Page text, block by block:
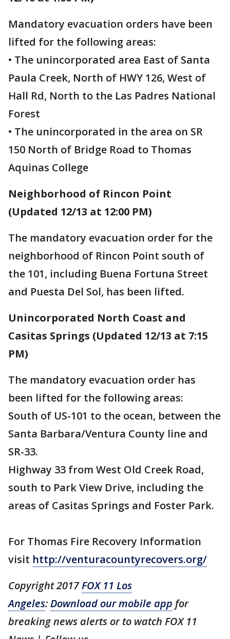
Mandatory evacuation orders have been
lifted for the following areas:
• The unincorporated area East of Santa
Paula Creek, North of HWY 126, West of
Hall Rd, North to the Las Padres National
Forest
• The unincorporated in the area on SR
150 North of Bridge Road to Thomas
Aquinas College
Neighborhood of Rincon Point
(Updated 12/13 at 12:00 PM)
The mandatory evacuation order for the
neighborhood of Rincon Point south of
the 101, including Buena Fortuna Street
and Puesta Del Sol, has been lifted.
Unincorporated North Coast and
Casitas Springs (Updated 12/13 at 7:15
PM)
The mandatory evacuation order has
been lifted for the following areas:
South of US-101 to the ocean, between the
Santa Barbara/Ventura County line and
SR-33.
Highway 33 from West Old Creek Road,
south to Park View Drive, including the
areas of Casitas Springs and Foster Park.
For Thomas Fire Recovery Information
visit http://venturacountyrecovers.org/
Copyright 2017FOX 11 Los
Angeles:Download our mobile app for
breaking news alerts or to watch FOX 11